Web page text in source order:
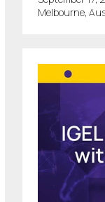
Melbourne,